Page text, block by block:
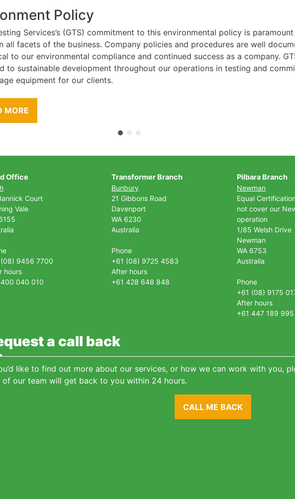
Policy
Services’s (GTS) commitment to this environmental policy is paramount
all facets of the business. Company policies and procedures are well
to our environmental compliance and continued success as a company.
to sustainable development throughout our operations in testing and
equipment for our clients.
MORE
Office
Court
Vale
9456 7700
hours
040 010
Transformer Branch
Bunbury
21 Gibbons Road
Davenport
WA 6230
Australia
Phone
+61 (08) 9725 4583
After hours
+61 428 648 848
Pilbara Branch
Newman
Equal
not cover our
operation
1/85 Welsh Drive
Newman
WA 6753
Australia
Phone
+61 (08) 9175
After hours
+61 447 189 995
a call back
like to find out more about our services, or how we can work with you,
of our team will get back to you within 24 hours.
CALL ME BACK